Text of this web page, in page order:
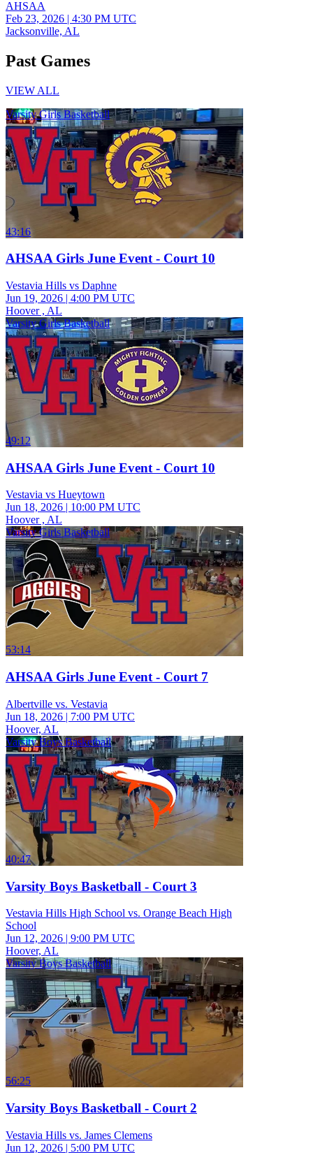
AHSAA
Feb 23, 2026 | 4:30 PM UTC
Jacksonville, AL
Past Games
VIEW ALL
Varsity Girls Basketball
43:16
AHSAA Girls June Event - Court 10
Vestavia Hills vs Daphne
Jun 19, 2026 | 4:00 PM UTC
Hoover , AL
Varsity Girls Basketball
49:12
AHSAA Girls June Event - Court 10
Vestavia vs Hueytown
Jun 18, 2026 | 10:00 PM UTC
Hoover , AL
Varsity Girls Basketball
53:14
AHSAA Girls June Event - Court 7
Albertville vs. Vestavia
Jun 18, 2026 | 7:00 PM UTC
Hoover, AL
Varsity Boys Basketball
40:47
Varsity Boys Basketball - Court 3
Vestavia Hills High School vs. Orange Beach High
School
Jun 12, 2026 | 9:00 PM UTC
Hoover, AL
Varsity Boys Basketball
56:25
Varsity Boys Basketball - Court 2
Vestavia Hills vs. James Clemens
Jun 12, 2026 | 5:00 PM UTC